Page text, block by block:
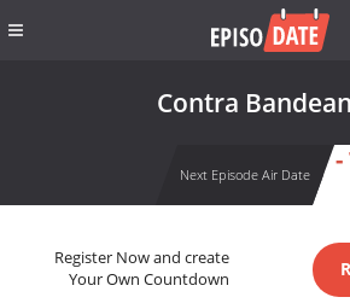
Contra
Next Episode Air Date
-
Register Now and create
Your Own Countdown